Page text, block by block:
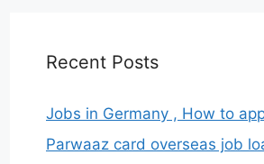
Recent Posts
Jobs in Germany , How to
Parwaaz card overseas job